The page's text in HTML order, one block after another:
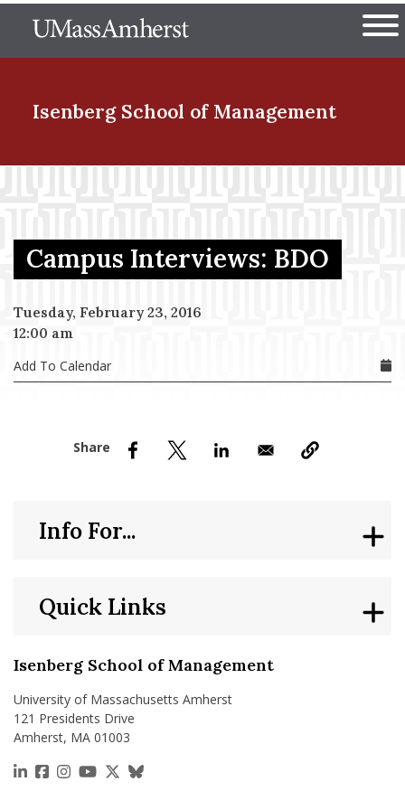
to
The University of
Isenberg School of Management
Menu Item
Menu Item
Menu Item
Campus Interviews: BDO
Tuesday, February 23, 2016
12:00 am
Add To Calendar
Isenberg School of Management
University of Massachusetts Amherst
121 Presidents Drive
Amherst, MA 01003
https://www.linkedin.com/school/isenberg-school-
https://www.facebook.com/isenbergumass
https://www.instagram.com/isenbergumass
https://www.youtube.com/IsenbergUMass
https://x.com/Isenbergumass
https://bsky.app/profile/
Quick Links
Info For...